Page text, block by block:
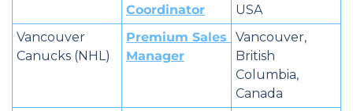
Coordinator
USA
Vancouver
Canucks (NHL)
Premium Sales
Manager
Vancouver,
British
Columbia,
Canada